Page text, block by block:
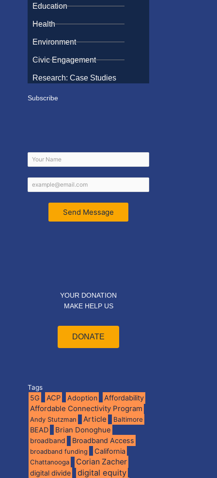
Education
Health
Environment
Civic Engagement
Research: Case Studies
Subscribe
Send Message
YOUR DONATION
MAKE HELP US
DONATE
Tags
5G ACP Adoption Affordability
Affordable Connectivity Program
Andy Stutzman Article Baltimore
BEAD Brian Donoghue
broadband Broadband Access
broadband funding California
Chattanooga Corian Zacher
digital divide digital equity